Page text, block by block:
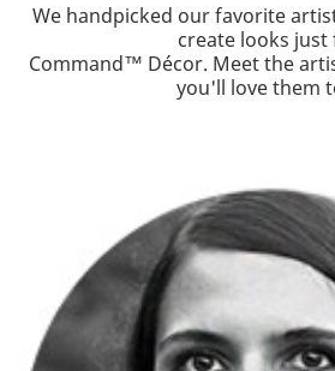
We handpicked our favorite
create looks just
Command™ Décor. Meet the
you'll love them